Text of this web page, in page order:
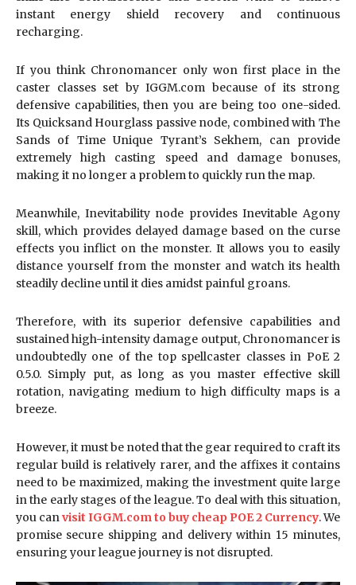
instant energy shield recovery and continuous
recharging.
If you think Chronomancer only won first place in the
caster classes set by IGGM.com because of its strong
defensive capabilities, then you are being too one-sided.
Its Quicksand Hourglass passive node, combined with The
Sands of Time Unique Tyrant’s Sekhem, can provide
extremely high casting speed and damage bonuses,
making it no longer a problem to quickly run the map.
Meanwhile, Inevitability node provides Inevitable Agony
skill, which provides delayed damage based on the curse
effects you inflict on the monster. It allows you to easily
distance yourself from the monster and watch its health
steadily decline until it dies amidst painful groans.
Therefore, with its superior defensive capabilities and
sustained high-intensity damage output, Chronomancer is
undoubtedly one of the top spellcaster classes in PoE 2
0.5.0. Simply put, as long as you master effective skill
rotation, navigating medium to high difficulty maps is a
breeze.
However, it must be noted that the gear required to craft its
regular build is relatively rarer, and the affixes it contains
need to be maximized, making the investment quite large
in the early stages of the league. To deal with this situation,
you canvisit IGGM.com to buy cheap POE 2 Currency. We
promise secure shipping and delivery within 15 minutes,
ensuring your league journey is not disrupted.